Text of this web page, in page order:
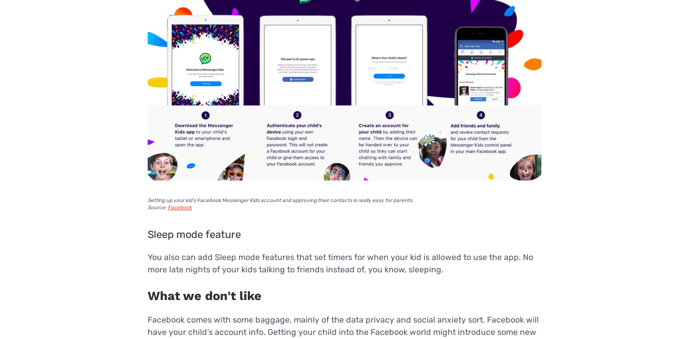
Setting up your kid’s Facebook Messenger Kids account and approving their contacts is really easy for parents.
Source: Facebook
Sleep mode feature
You also can add Sleep mode features that set timers for when your kid is allowed to use the app. No
more late nights of your kids talking to friends instead of, you know, sleeping.
What we don't like
Facebook comes with some baggage, mainly of the data privacy and social anxiety sort. Facebook will
have your child’s account info. Getting your child into the Facebook world might introduce some new